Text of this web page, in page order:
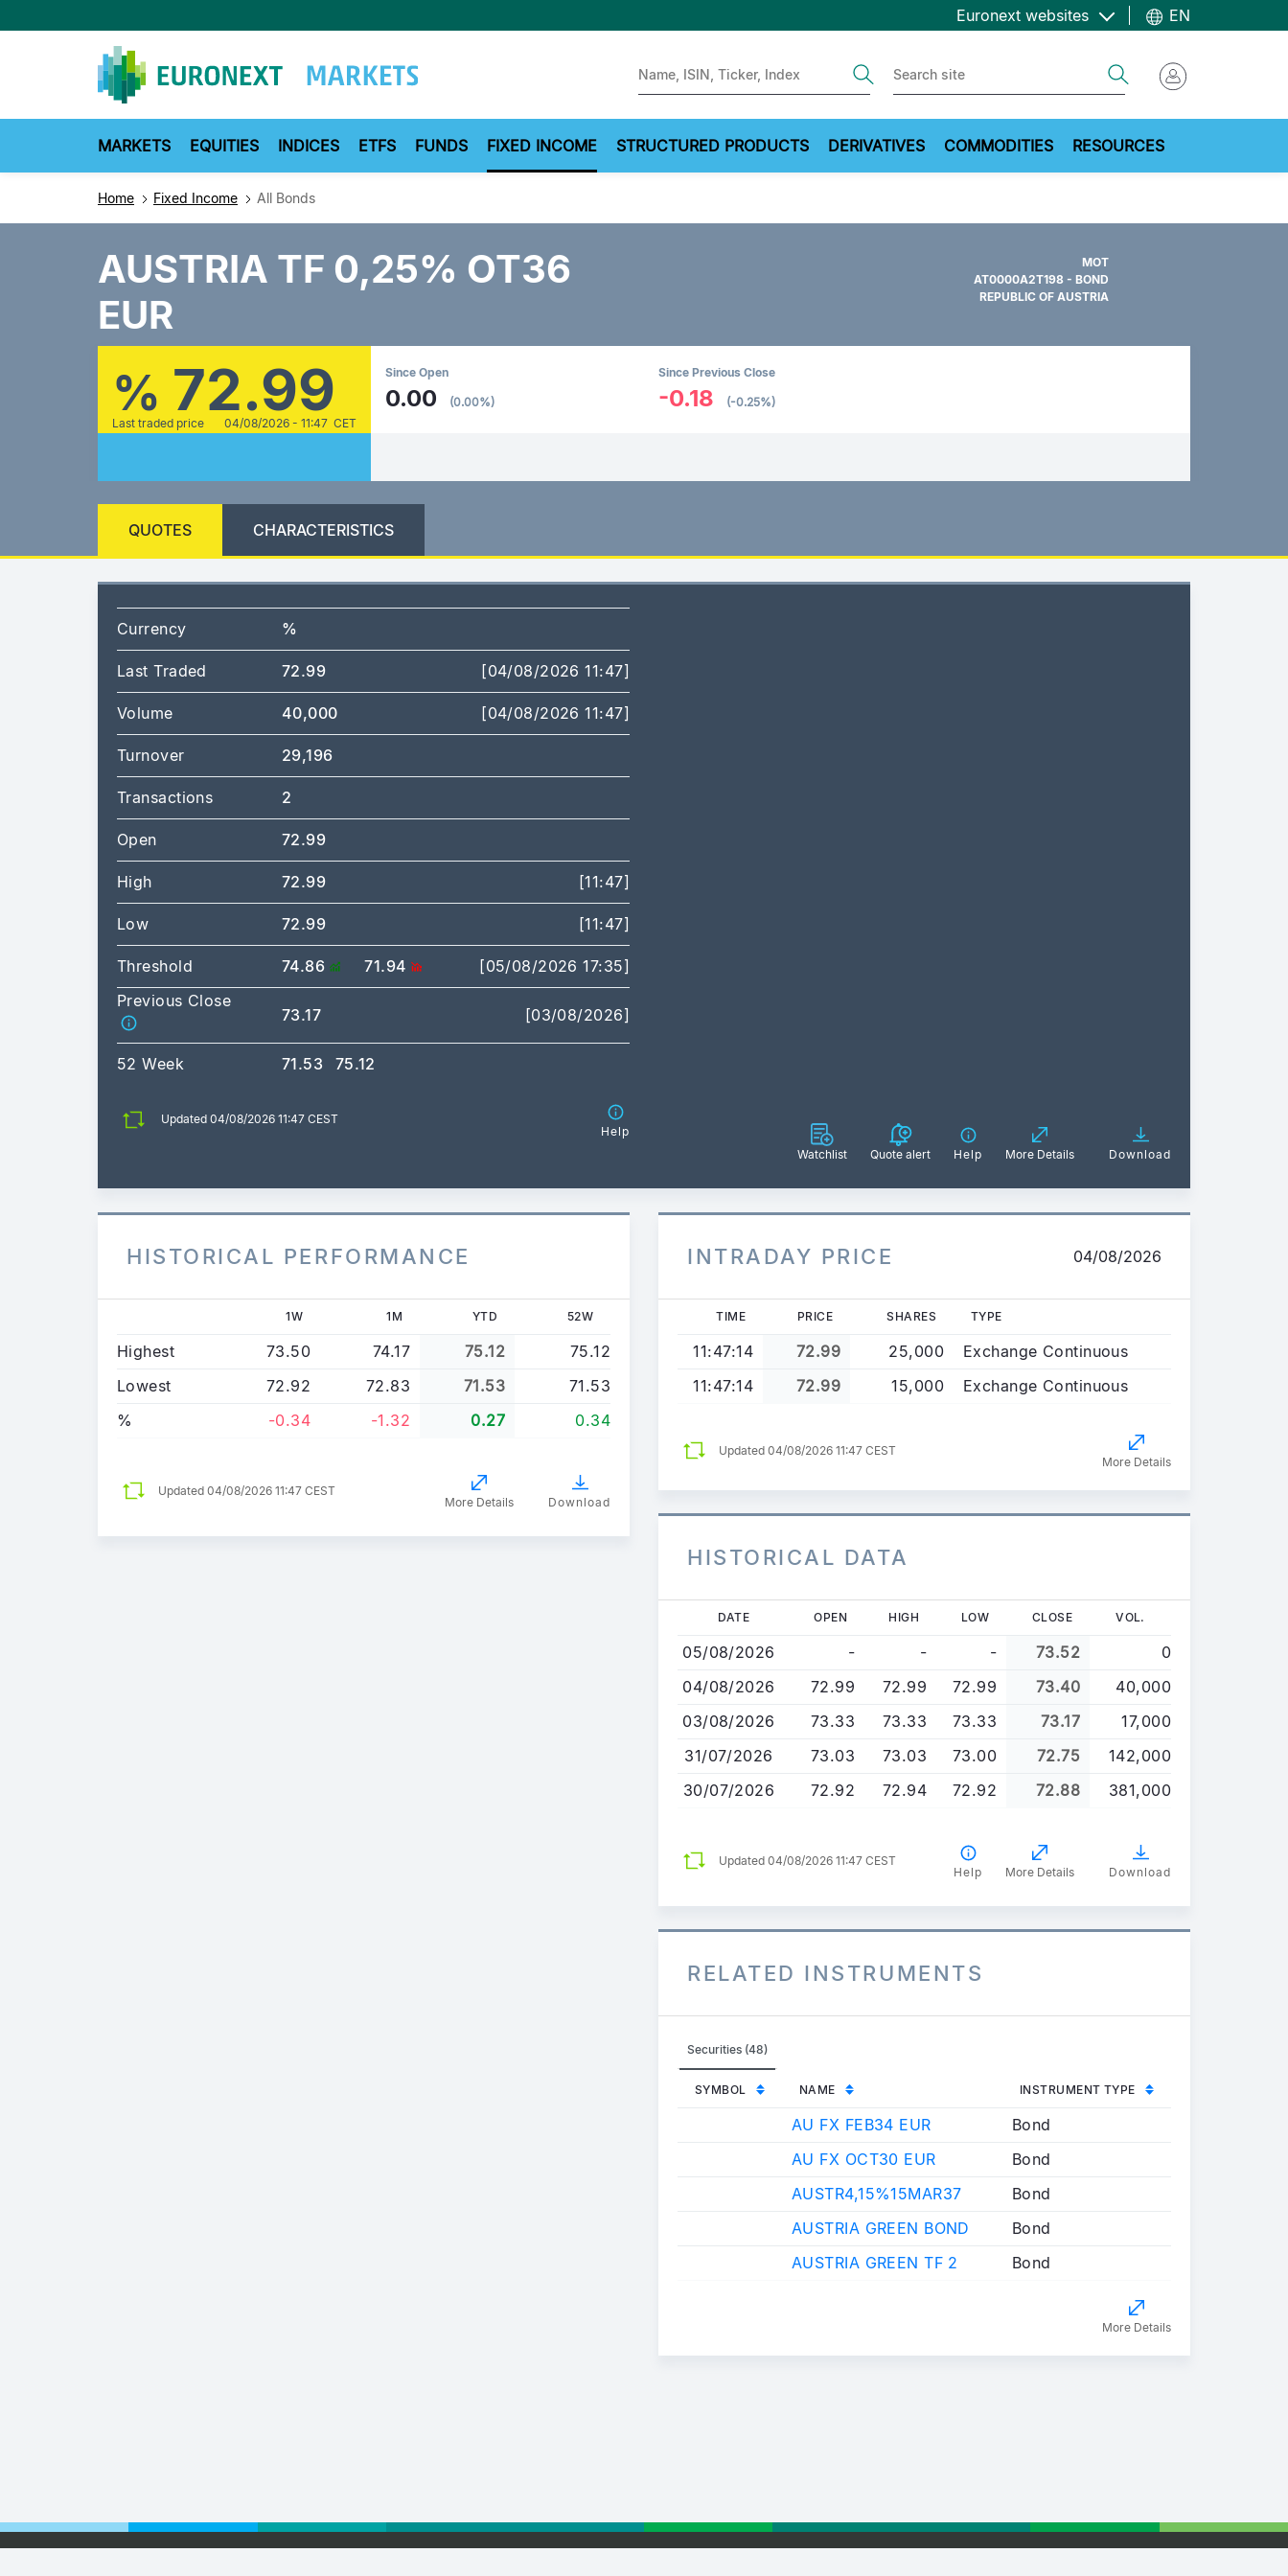
to
Euronext websites EN
MARKETS EQUITIES INDICES ETFS FUNDS FIXED INCOME STRUCTURED PRODUCTS DERIVATIVES COMMODITIES RESOURCES
Home Fixed Income All Bonds
AUSTRIA TF 0,25% OT36
EUR
MOT
AT0000A2T198 - BOND
REPUBLIC OF AUSTRIA
% 72.99
Last traded price 04/08/2026 - 11:47 CET
Since Open
0.00 (0.00%)
Since Previous Close
-0.18 (-0.25%)
QUOTES CHARACTERISTICS
Currency %
Last Traded 72.99 [04/08/2026 11:47]
Volume 40,000 [04/08/2026 11:47]
Turnover 29,196
Transactions 2
Open 72.99
High 72.99 [11:47]
Low 72.99 [11:47]
Threshold 74.86 71.94
[05/08/2026 17:35]
Previous Close
73.17 [03/08/2026]
52 Week 71.53 75.12
Updated 04/08/2026 11:47 CEST
Help
Watchlist
Quote alert Help More Details Download
HISTORICAL PERFORMANCE
1W 1M YTD 52W
Highest 73.50 74.17 75.12
75.12
Lowest
72.92 72.83 71.53
71.53
%
-0.34 -1.32 0.27 0.34
Updated 04/08/2026 11:47 CEST
More Details
Download
INTRADAY PRICE 04/08/2026
TIME PRICE SHARES TYPE
11:47:14 72.99 25,000
Exchange Continuous
11:47:14
72.99 15,000 Exchange Continuous
Updated 04/08/2026 11:47 CEST
More Details
HISTORICAL DATA
main
content
DATE OPEN HIGH LOW CLOSE VOL.
05/08/2026 - - - 73.52
0
04/08/2026
72.99 72.99 72.99 73.40
40,000
03/08/2026
73.33 73.33 73.33 73.17
17,000
31/07/2026
73.03 73.03 73.00 72.75
142,000
30/07/2026
72.92 72.94 72.92 72.88 381,000
Updated 04/08/2026 11:47 CEST
Help
More Details Download
RELATED INSTRUMENTS
Securities (48)
SYMBOL NAME INSTRUMENT TYPE
AU FX FEB34 EUR
Bond
AU FX OCT30 EUR
Bond
AUSTR4,15%15MAR37
Bond
AUSTRIA GREEN BOND
Bond
AUSTRIA GREEN TF 2
Bond
More Details